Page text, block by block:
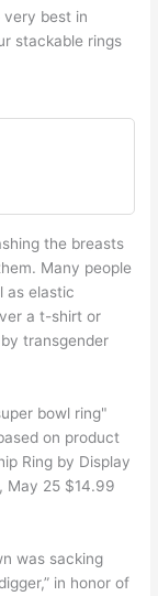
very best in
stackable rings
the breasts
Many people
as elastic
a t-shirt or
transgender
bowl ring"
on product
Ring by Display
May 25 $14.99
was sacking
in honor of